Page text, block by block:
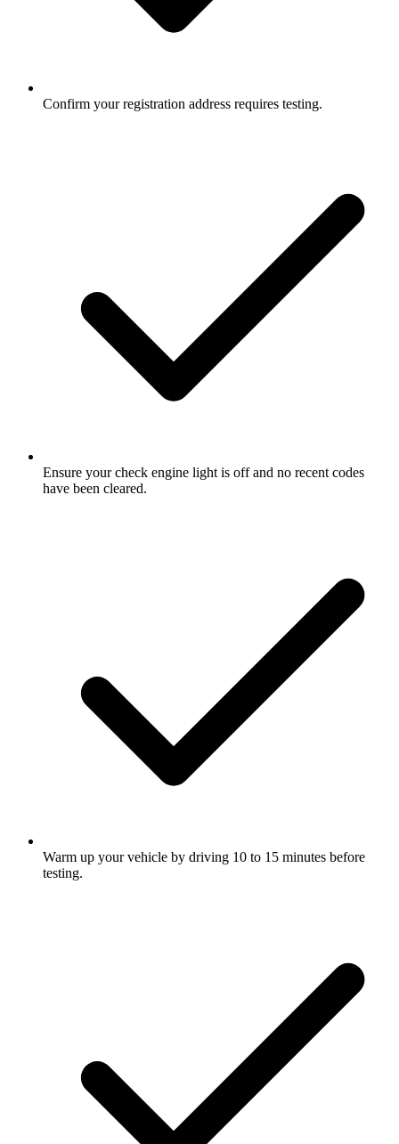
Confirm your registration address requires testing.
Ensure your check engine light is off and no recent codes
have been cleared.
Warm up your vehicle by driving 10 to 15 minutes before
testing.